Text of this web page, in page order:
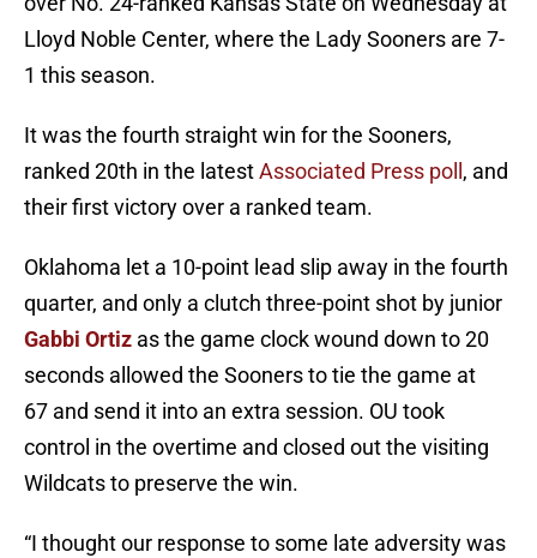
Lloyd Noble Center, where the Lady Sooners are 7-
1 this season.
It was the fourth straight win for the Sooners,
ranked 20th in the latestAssociated Press poll , and
their first victory over a ranked team.
Oklahoma let a 10-point lead slip away in the fourth
quarter, and only a clutch three-point shot by junior
Gabbi Ortiz as the game clock wound down to 20
seconds allowed the Sooners to tie the game at
67 and send it into an extra session. OU took
control in the overtime and closed out the visiting
Wildcats to preserve the win.
“I thought our response to some late adversity was